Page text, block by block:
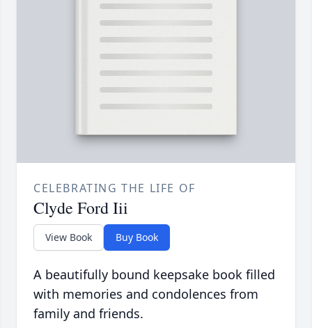
CELEBRATING THE LIFE OF
Clyde Ford Iii
View Book Buy Book
A beautifully bound keepsake book filled
with memories and condolences from
family and friends.